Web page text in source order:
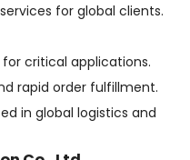
for global clients.
critical applications.
rapid order fulfillment.
in global logistics and